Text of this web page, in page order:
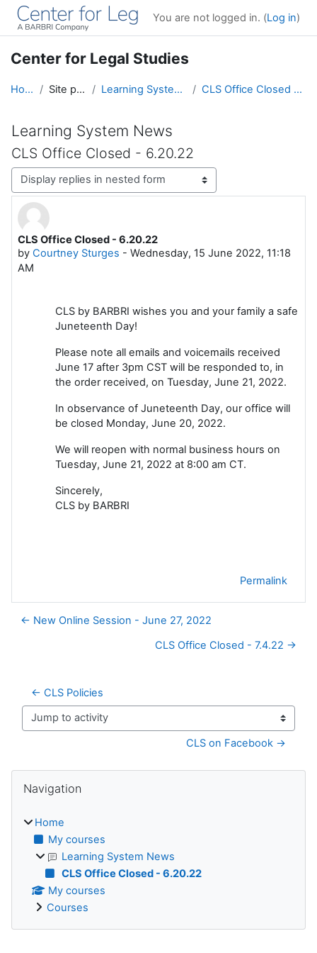
Skip to main content
You are not logged in. (Log in)
Center for Legal Studies
Home Site pages Learning System News CLS Office Closed - 6.20.22
Learning System News
CLS Office Closed - 6.20.22
Display mode
CLS Office Closed - 6.20.22
by Courtney Sturges - Wednesday, 15 June 2022, 11:18
AM
Number of replies: 0
CLS by BARBRI wishes you and your family a safe
Juneteenth Day!
Please note all emails and voicemails received
June 17 after 3pm CST will be responded to, in
the order received, on Tuesday, June 21, 2022.
In observance of Juneteenth Day, our office will
be closed Monday, June 20, 2022.
We will reopen with normal business hours on
Tuesday, June 21, 2022 at 8:00 am CT.
Sincerely,
CLS by BARBRI
Permalink
← New Online Session - June 27, 2022
CLS Office Closed - 7.4.22 →
← CLS Policies
Jump to activity
CLS on Facebook →
Blocks
Navigation
Home
My courses
Learning System News
CLS Office Closed - 6.20.22
My courses
Courses